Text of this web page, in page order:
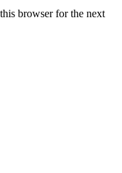
browser for the next